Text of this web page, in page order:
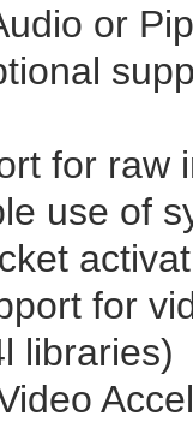
or
for raw
use of
for
libraries)